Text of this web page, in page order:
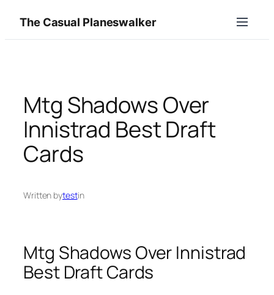
content
The Casual Planeswalker
Mtg Shadows Over
Innistrad Best Draft
Cards
Written bytestin
Mtg Shadows Over Innistrad
Best Draft Cards